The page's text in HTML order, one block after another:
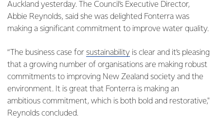
Auckland yesterday. The Council’s Executive Director,
Abbie Reynolds, said she was delighted Fonterra was
making a significant commitment to improve water quality.
“The business case for sustainability is clear and it’s pleasing
that a growing number of organisations are making robust
commitments to improving New Zealand society and the
environment. It is great that Fonterra is making an
ambitious commitment, which is both bold and restorative,"
Reynolds concluded.